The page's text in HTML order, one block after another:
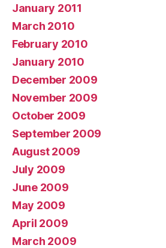
January 2011
March 2010
February 2010
January 2010
December 2009
November 2009
October 2009
September 2009
August 2009
July 2009
June 2009
May 2009
April 2009
March 2009